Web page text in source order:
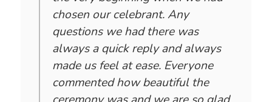
chosen our celebrant. Any
questions we had there was
always a quick reply and always
made us feel at ease. Everyone
commented how beautiful the